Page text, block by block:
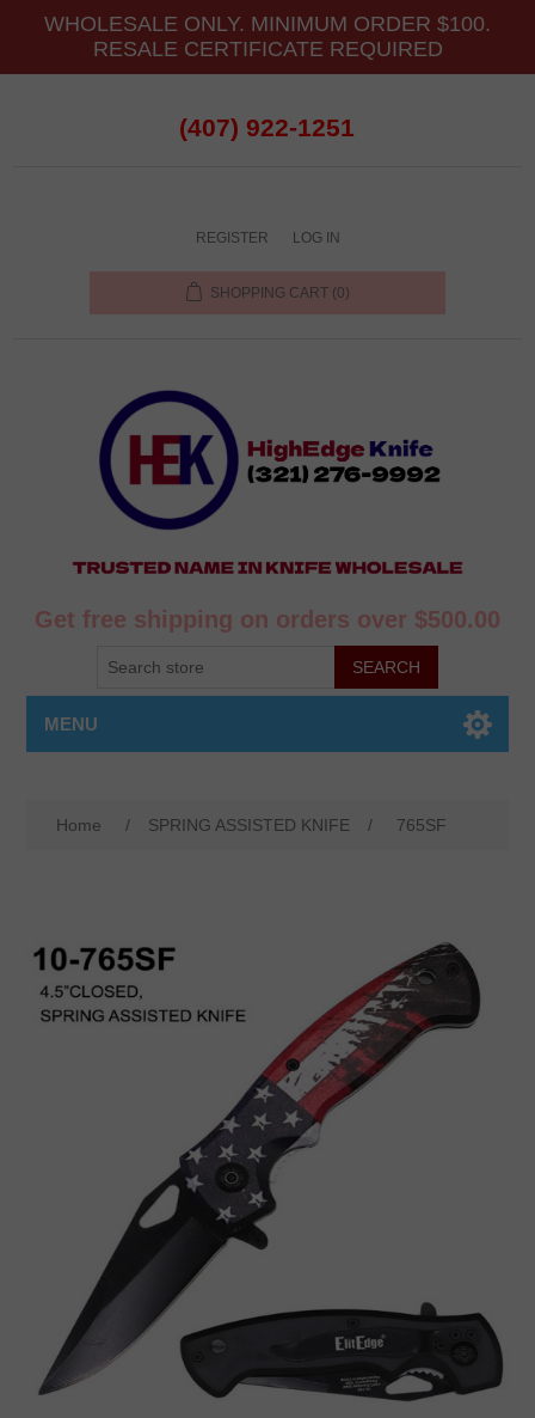
WHOLESALE ONLY. MINIMUM ORDER $100.
RESALE CERTIFICATE REQUIRED
(407) 922-1251
REGISTER LOG IN
SHOPPING CART (0)
Get free shipping on orders over $500.00
MENU
Home / SPRING ASSISTED KNIFE / 765SF